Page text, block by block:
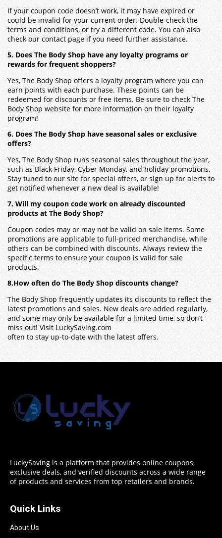
If your coupon code doesn’t work, it may have expired or
could be invalid for your current order. Double-check the
terms and conditions, or try a different code. You can also
check our contact page if you need further assistance.
5. Does The Body Shop have any loyalty programs or
rewards for frequent shoppers?
Yes, The Body Shop offers a loyalty program where you can
earn points with each purchase. These points can be
redeemed for discounts or free items. Be sure to check The
Body Shop website for more information on their loyalty
program!
6. Does The Body Shop have seasonal sales or exclusive
offers?
Yes, The Body Shop runs seasonal sales throughout the year,
such as Black Friday, Cyber Monday, and holiday promotions.
Stay tuned to our site for special offers, or sign up for alerts to
get notified whenever a new deal is available!
7. Will my coupon code work on already discounted
products at The Body Shop?
Coupon codes may or may not be valid on sale items. Some
promotions are applicable to full-priced merchandise, while
others can be combined with discounts. Always review the
specific terms to ensure your coupon is valid for sale
products.
8.How often do The Body Shop discounts change?
The Body Shop frequently updates its discounts to reflect the
latest promotions and sales. New deals are added regularly,
and some may only be available for a limited time, so don’t
miss out! Visit LuckySaving.com
often to stay up-to-date with the latest offers.
LuckySaving is a platform that provides online coupons,
exclusive deals, and verified discounts across a wide range
of products and services from top retailers and brands.
Quick Links
About Us